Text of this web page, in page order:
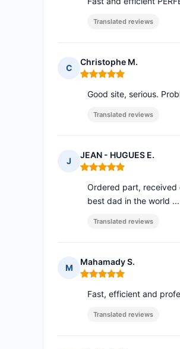
Translated reviews
C
Christophe M.
Rating: 5 out of 5
Good site, serious.
Translated reviews
J
JEAN - HUGUES E.
Rating: 5 out of 5
Ordered part, received
best dad in the world ...
Translated reviews
M
Mahamady S.
Rating: 5 out of 5
Fast, efficient and
Translated reviews